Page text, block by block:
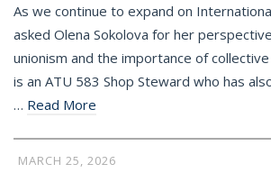
As we continue to expand on
asked Olena Sokolova for her
unionism and the importance of
is an ATU 583 Shop Steward who has
… Read More
MARCH 25, 2026